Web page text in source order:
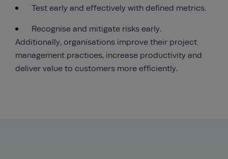
Test early and effectively with defined metrics.
Recognise and mitigate risks early.
Additionally, organisations improve their project
management practices, increase productivity and
deliver value to customers more efficiently.